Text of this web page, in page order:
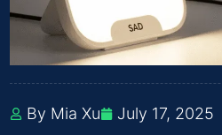
By Mia Xu July 17, 2025